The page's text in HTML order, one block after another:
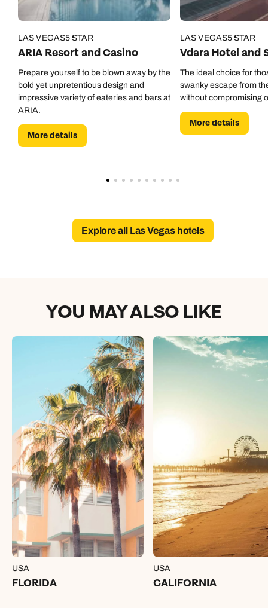
01306 744 988
Available untilopen until 8pm
Emails replied to within 1 working day
Next day appointments available
Next day appointments available
Next day appointments available
LAS VEGAS5 STAR
ARIA Resort and Casino
Prepare yourself to be blown away by the
bold yet unpretentious design and
impressive variety of eateries and bars at
ARIA.
More details
LAS VEGAS5 STAR
Vdara Hotel and
The ideal choice for
swanky escape from
without compromising
More details
Explore all Las Vegas hotels
YOU MAY ALSO LIKE
USA
FLORIDA
USA
CALIFORNIA